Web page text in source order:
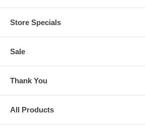
Store Specials
Sale
Thank You
All Products